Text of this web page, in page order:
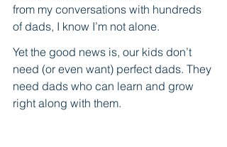
from my conversations with hundreds
of dads, I know I’m not alone.
Yet the good news is, our kids don’t
need (or even want) perfect dads. They
need dads who can learn and grow
right along with them.